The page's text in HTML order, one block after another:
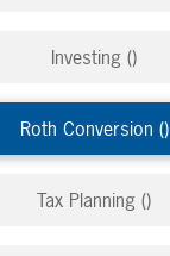
Investing ()
Roth Conversion ()
Tax Planning ()